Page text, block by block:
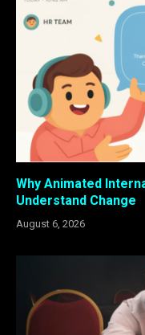
Why Animated
Understand Change
August 6, 2026